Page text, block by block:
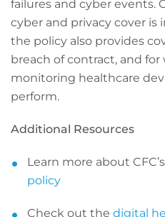
failures and cyber events.
cyber and privacy cover is
the policy also provides
breach of contract, and for
monitoring healthcare
perform.
Additional Resources
Learn more about CFC’s
policy
Check out the digital